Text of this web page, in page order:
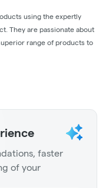
using the expertly
They are passionate about
range of products to
faster
of your